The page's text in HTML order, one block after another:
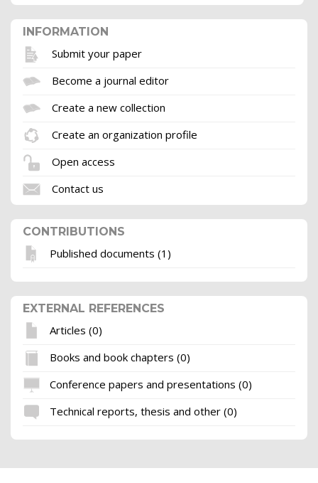
INFORMATION
Submit your paper
Become a journal editor
Create a new collection
Create an organization profile
Open access
Contact us
CONTRIBUTIONS
Published documents (1)
EXTERNAL REFERENCES
Articles (0)
Books and book chapters (0)
Conference papers and presentations (0)
Technical reports, thesis and other (0)